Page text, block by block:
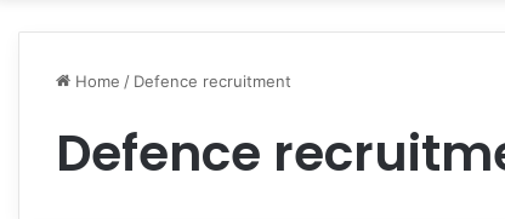
Home / Defence recruitment
Defence